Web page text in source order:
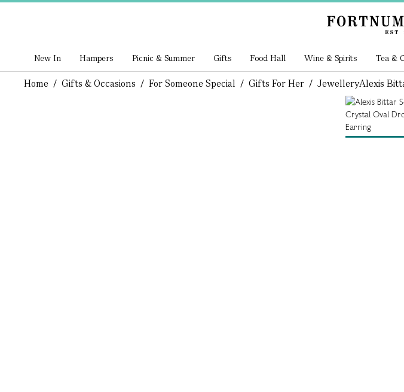
New In Hampers Picnic & Summer Gifts Food Hall Wine & Spirits Tea &
Home / Gifts & Occasions / For Someone Special / Gifts For Her / JewelleryAlexis